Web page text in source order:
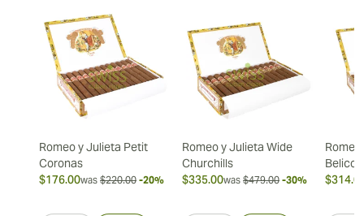
Romeo y Julieta Petit
Coronas
$176.00was $220.00 -20%
Romeo y Julieta Wide
Churchills
$335.00was $479.00 -30%